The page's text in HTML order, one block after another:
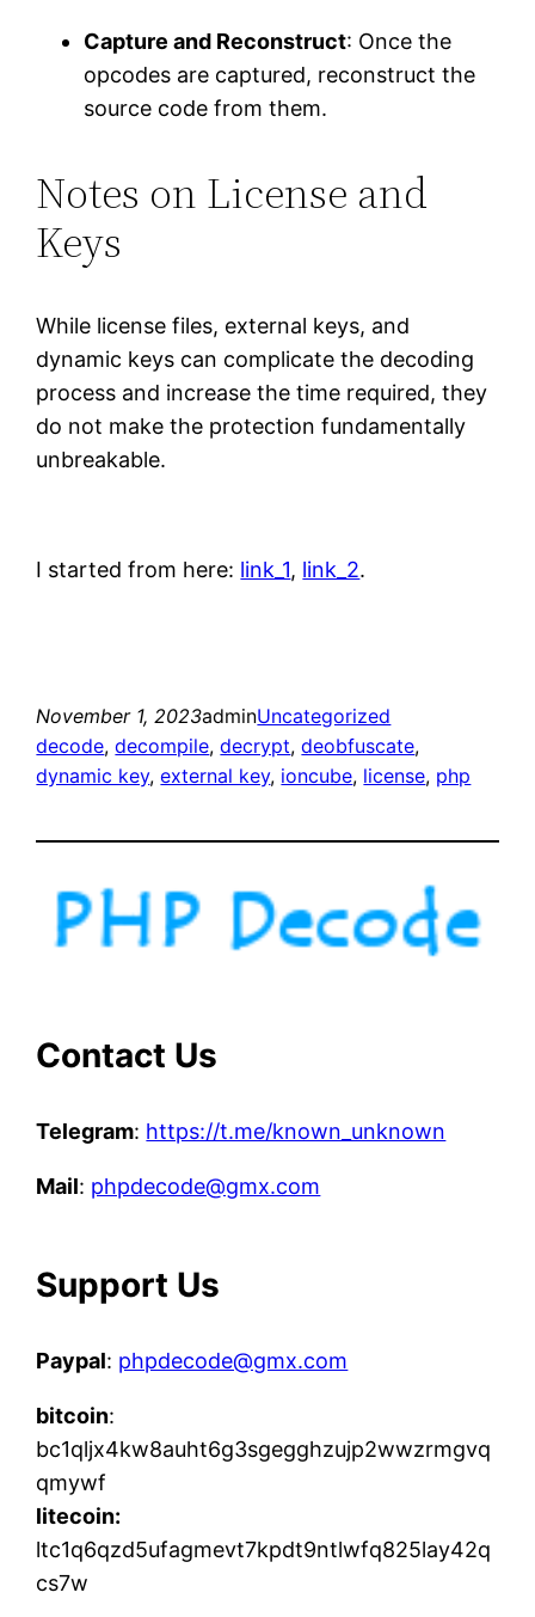
Capture and Reconstruct: Once the
opcodes are captured, reconstruct the
source code from them.
Notes on License and
Keys
While license files, external keys, and
dynamic keys can complicate the decoding
process and increase the time required, they
do not make the protection fundamentally
unbreakable.
I started from here: link_1, link_2.
November 1, 2023adminUncategorized
decode, decompile, decrypt, deobfuscate
dynamic key, external key, ioncube, license, php
Contact Us
Telegram: https://t.me/known_unknown
Mail: phpdecode@gmx.com
Support Us
Paypal: phpdecode@gmx.com
bitcoin:
bc1qljx4kw8auht6g3sgegghzujp2wwzrmgvq
qmywf
litecoin:
ltc1q6qzd5ufagmevt7kpdt9ntlwfq825lay42q
cs7w